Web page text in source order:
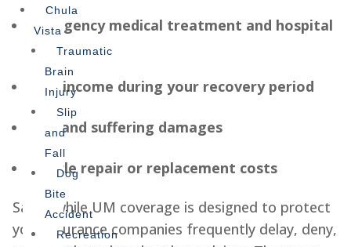
Chula
Vista
Traumatic
Brain
Injury
Slip
and
Fall
Dog
Bite
Accident
Recreation
Emergency medical treatment and hospital
bills
Lost income during your recovery period
Pain and suffering damages
Vehicle repair or replacement costs
Sadly, while UM coverage is designed to protect
you, insurance companies frequently delay, deny,